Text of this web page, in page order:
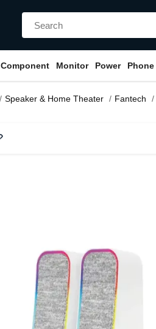
Component Monitor Power Phone
Speaker & Home Theater Fantech